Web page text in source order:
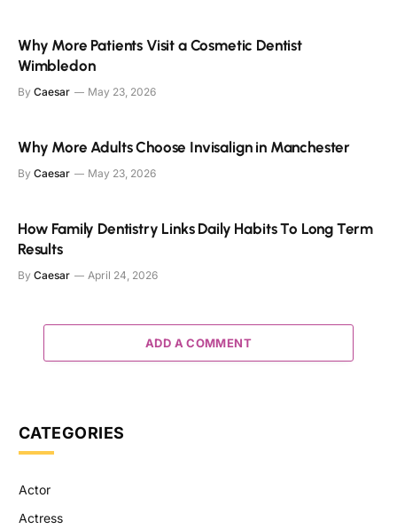
Why More Patients Visit a Cosmetic Dentist
Wimbledon
By Caesar May 23, 2026
Why More Adults Choose Invisalign in Manchester
By Caesar May 23, 2026
How Family Dentistry Links Daily Habits To Long Term
Results
By Caesar April 24, 2026
ADD A COMMENT
CATEGORIES
Actor
Actress